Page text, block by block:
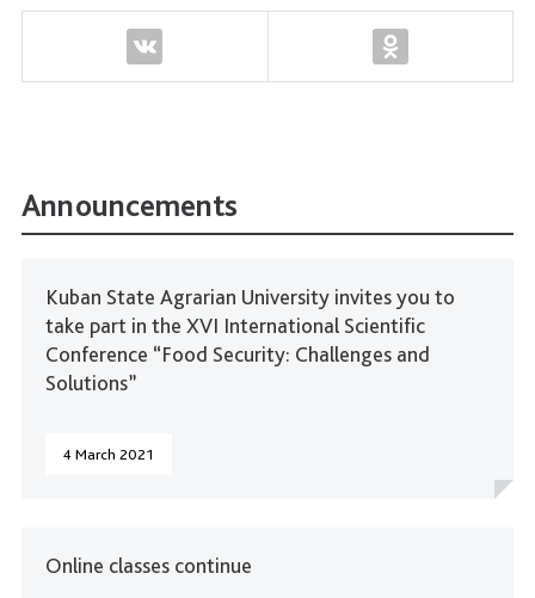
Announcements
Kuban State Agrarian University invites you to
take part in the XVI International Scientific
Conference “Food Security: Challenges and
Solutions”
4 March 2021
Online classes continue